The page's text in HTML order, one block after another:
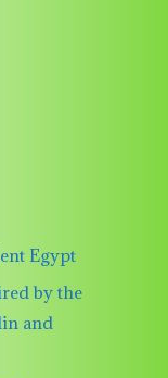
Egypt
by the
and